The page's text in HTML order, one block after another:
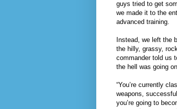
guys tried to get
we made it to the
advanced training.
Instead, we left the
the hilly, grassy,
commander told us
the hell was going on.
“You’re currently
weapons,
you’re going to